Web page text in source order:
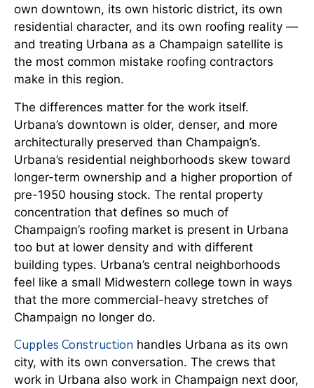
own downtown, its own historic district, its own
residential character, and its own roofing reality —
and treating Urbana as a Champaign satellite is
the most common mistake roofing contractors
make in this region.
The differences matter for the work itself.
Urbana’s downtown is older, denser, and more
architecturally preserved than Champaign’s.
Urbana’s residential neighborhoods skew toward
longer-term ownership and a higher proportion of
pre-1950 housing stock. The rental property
concentration that defines so much of
Champaign’s roofing market is present in Urbana
too but at lower density and with different
building types. Urbana’s central neighborhoods
feel like a small Midwestern college town in ways
that the more commercial-heavy stretches of
Champaign no longer do.
Cupples Construction handles Urbana as its own
city, with its own conversation. The crews that
work in Urbana also work in Champaign next door,